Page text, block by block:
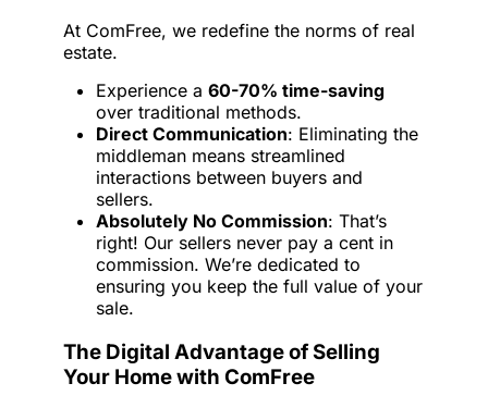
At ComFree, we redefine the norms of real
estate.
Experience a 60-70% time-saving
over traditional methods.
Direct Communication: Eliminating the
middleman means streamlined
interactions between buyers and
sellers.
Absolutely No Commission: That’s
right! Our sellers never pay a cent in
commission. We’re dedicated to
ensuring you keep the full value of your
sale.
The Digital Advantage of Selling
Your Home with ComFree